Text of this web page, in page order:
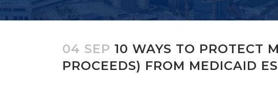
04 SEP 10 WAYS TO PROTECT
PROCEEDS) FROM MEDICAID